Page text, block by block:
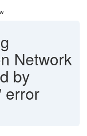
Network
by
error